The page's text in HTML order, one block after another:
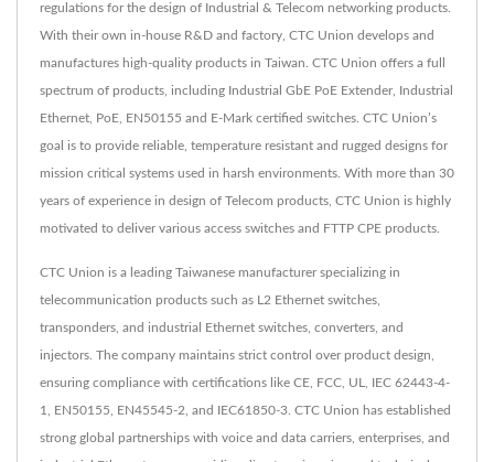
regulations for the design of Industrial & Telecom networking products.
With their own in-house R&D and factory, CTC Union develops and
manufactures high-quality products in Taiwan. CTC Union offers a full
spectrum of products, including Industrial GbE PoE Extender, Industrial
Ethernet, PoE, EN50155 and E-Mark certified switches. CTC Union’s
goal is to provide reliable, temperature resistant and rugged designs for
mission critical systems used in harsh environments. With more than 30
years of experience in design of Telecom products, CTC Union is highly
motivated to deliver various access switches and FTTP CPE products.
CTC Union is a leading Taiwanese manufacturer specializing in
telecommunication products such as L2 Ethernet switches,
transponders, and industrial Ethernet switches, converters, and
injectors. The company maintains strict control over product design,
ensuring compliance with certifications like CE, FCC, UL, IEC 62443-4-
1, EN50155, EN45545-2, and IEC61850-3. CTC Union has established
strong global partnerships with voice and data carriers, enterprises, and